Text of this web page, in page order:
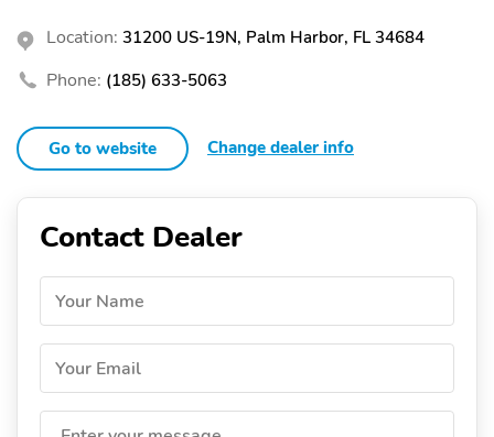
Location: 31200 US-19N, Palm Harbor, FL 34684
Phone: (185) 633-5063
Go to website Change dealer info
Contact Dealer
Your Name
Your Email